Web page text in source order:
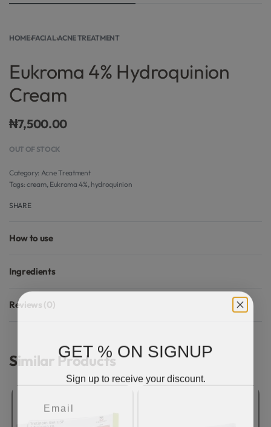
HOME›FACIAL›ACNE TREATMENT
Eukroma 4% Hydroquinion
Cream
₦7,500.00
OUT OF STOCK
Category: Acne Treatment
Tags:cream, Eukroma 4% hydroquinion
SHARE
How to use
Ingredients
Reviews (0)
Rated0out of 5
Similar Products
GET % ON SIGNUP
Sign up to receive your discount.